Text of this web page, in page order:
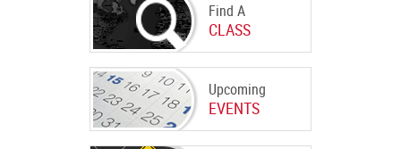
Find A
CLASS
Upcoming
EVENTS